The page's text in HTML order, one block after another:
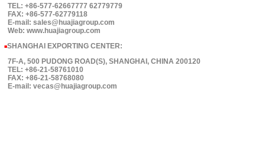
TEL: +86-577-62667777 62779779
FAX: +86-577-62779118
E-mail: sales@huajiagroup.com
Web: www.huajiagroup.com
■SHANGHAI EXPORTING CENTER:
7F-A, 500 PUDONG ROAD(S), SHANGHAI, CHINA 200120
TEL: +86-21-58761010
FAX: +86-21-58768080
E-mail: vecas@huajiagroup.com